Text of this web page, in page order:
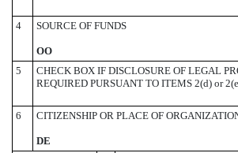
4 SOURCE OF FUNDS
OO
5
CHECK BOX IF DISCLOSURE OF LEGAL
REQUIRED PURSUANT TO ITEMS 2(d) or
6 CITIZENSHIP OR PLACE OF
DE